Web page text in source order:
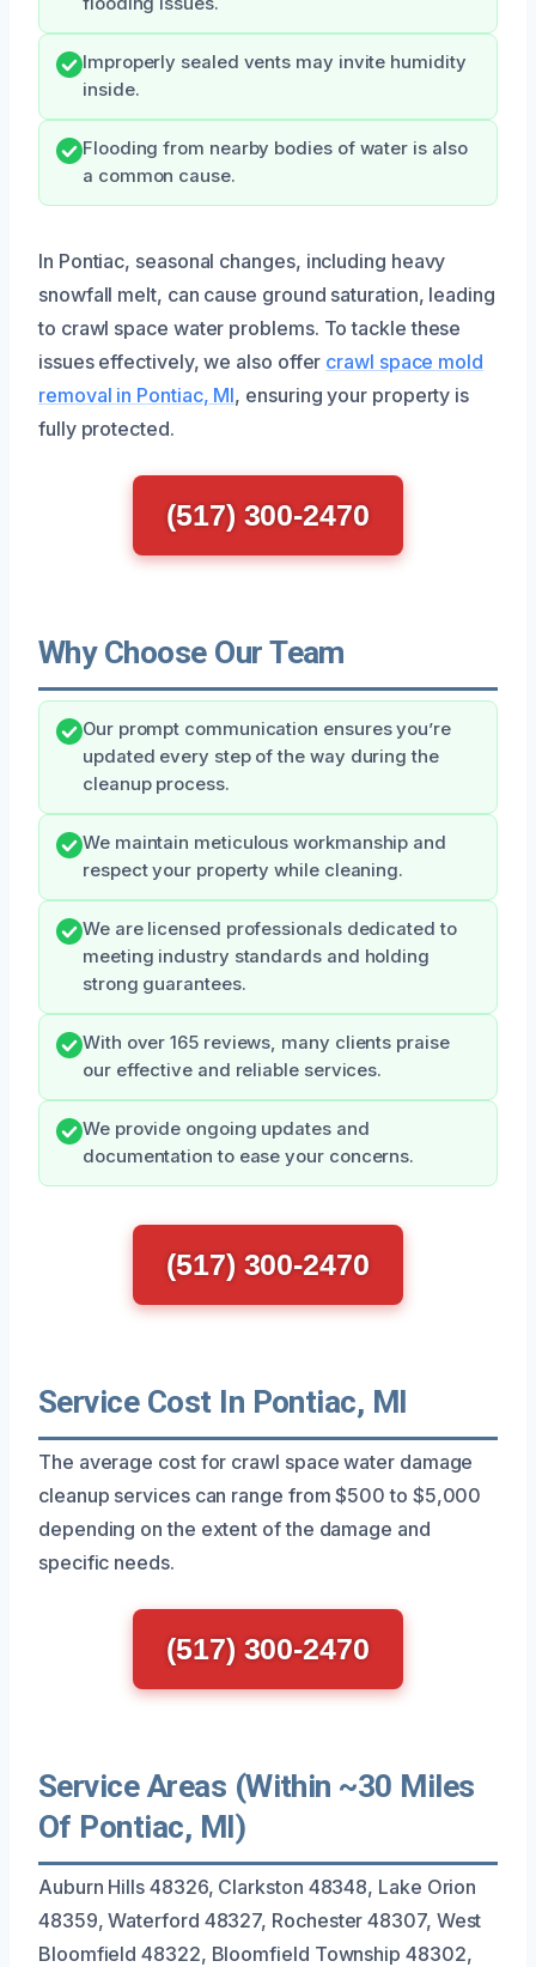
Improperly sealed vents may invite humidity
inside.
Flooding from nearby bodies of water is also
a common cause.
In Pontiac, seasonal changes, including heavy
snowfall melt, can cause ground saturation, leading
to crawl space water problems. To tackle these
issues effectively, we also offer crawl space mold
removal in Pontiac, MI, ensuring your property is
fully protected.
(517) 300-2470
Why Choose Our Team
Our prompt communication ensures you’re
updated every step of the way during the
cleanup process.
We maintain meticulous workmanship and
respect your property while cleaning.
We are licensed professionals dedicated to
meeting industry standards and holding
strong guarantees.
With over 165 reviews, many clients praise
our effective and reliable services.
We provide ongoing updates and
documentation to ease your concerns.
(517) 300-2470
Service Cost In Pontiac, MI
The average cost for crawl space water damage
cleanup services can range from $500 to $5,000
depending on the extent of the damage and
specific needs.
(517) 300-2470
Service Areas (Within ~30 Miles
Of Pontiac, MI)
Auburn Hills 48326, Clarkston 48348, Lake Orion
48359, Waterford 48327, Rochester 48307, West
Bloomfield 48322, Bloomfield Township 48302,